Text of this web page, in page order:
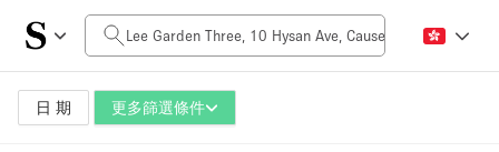
日 期 更多篩選條件
每日價格
HK$0